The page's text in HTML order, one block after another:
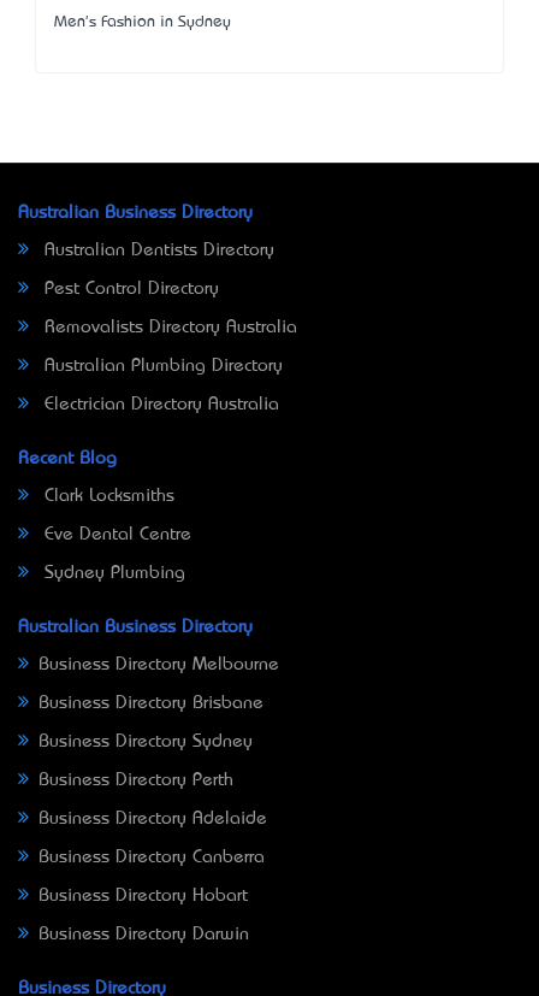
Men's Fashion in Sydney
Australian Business Directory
Australian Dentists Directory
Pest Control Directory
Removalists Directory Australia
Australian Plumbing Directory
Electrician Directory Australia
Recent Blog
Clark Locksmiths
Eve Dental Centre
Sydney Plumbing
Australian Business Directory
Business Directory Melbourne
Business Directory Brisbane
Business Directory Sydney
Business Directory Perth
Business Directory Adelaide
Business Directory Canberra
Business Directory Hobart
Business Directory Darwin
Business Directory